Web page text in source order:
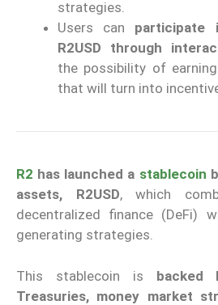
strategies.
Users can
R2USD through
the possibility of
that will turn into
R2 has launched a stablecoin
assets, R2USD, which
decentralized finance (DeFi)
generating strategies.
This stablecoin is backed
Treasuries, money market